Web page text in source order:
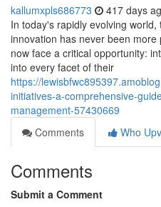
kallumxpls686773 417 days
In today's rapidly evolving
innovation has never been
now face a critical opportunity:
into every facet of their
https://
initiatives-a-comprehensive-
management-57430669
Comments
Who
Comments
Submit a Comment